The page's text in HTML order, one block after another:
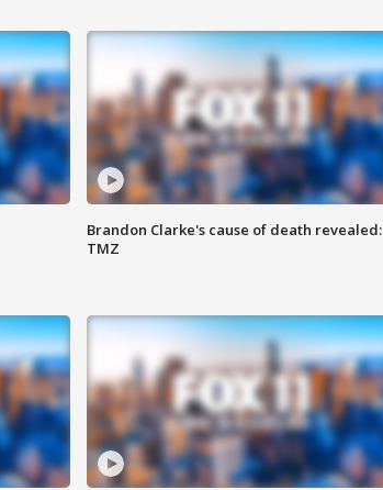
Brandon Clarke's cause of death revealed:
TMZ